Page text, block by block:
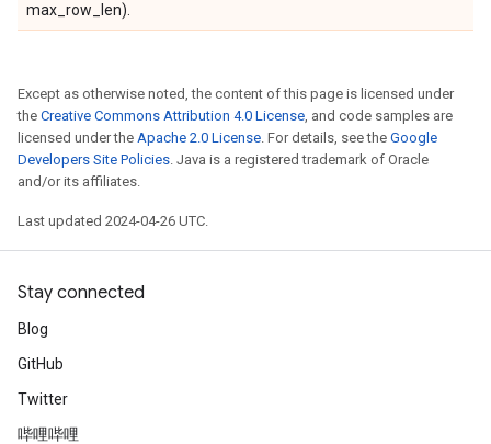
max_row_len).
Except as otherwise noted, the content of this page is licensed under
the Creative Commons Attribution 4.0 License, and code samples are
licensed under the Apache 2.0 License. For details, see the Google
Developers Site Policies. Java is a registered trademark of Oracle
and/or its affiliates.
Last updated 2024-04-26 UTC.
Stay connected
Blog
GitHub
Twitter
哔哩哔哩